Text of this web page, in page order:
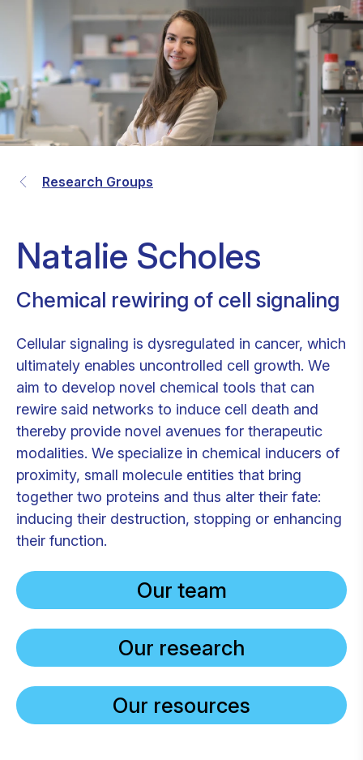
Research Groups
Natalie Scholes
Chemical rewiring of cell signaling
Cellular signaling is dysregulated in cancer, which
ultimately enables uncontrolled cell growth. We
aim to develop novel chemical tools that can
rewire said networks to induce cell death and
thereby provide novel avenues for therapeutic
modalities. We specialize in chemical inducers of
proximity, small molecule entities that bring
together two proteins and thus alter their fate:
inducing their destruction, stopping or enhancing
their function.
Our team
Our research
Our resources